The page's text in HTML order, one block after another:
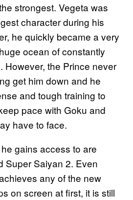
strongest. Vegeta was
character during his
he quickly became a very
ocean of constantly
However, the Prince never
get him down and he
and tough training to
pace with Goku and
have to face.
gains access to are
Super Saiyan 2. Even
any of the new
on screen at first, it is still